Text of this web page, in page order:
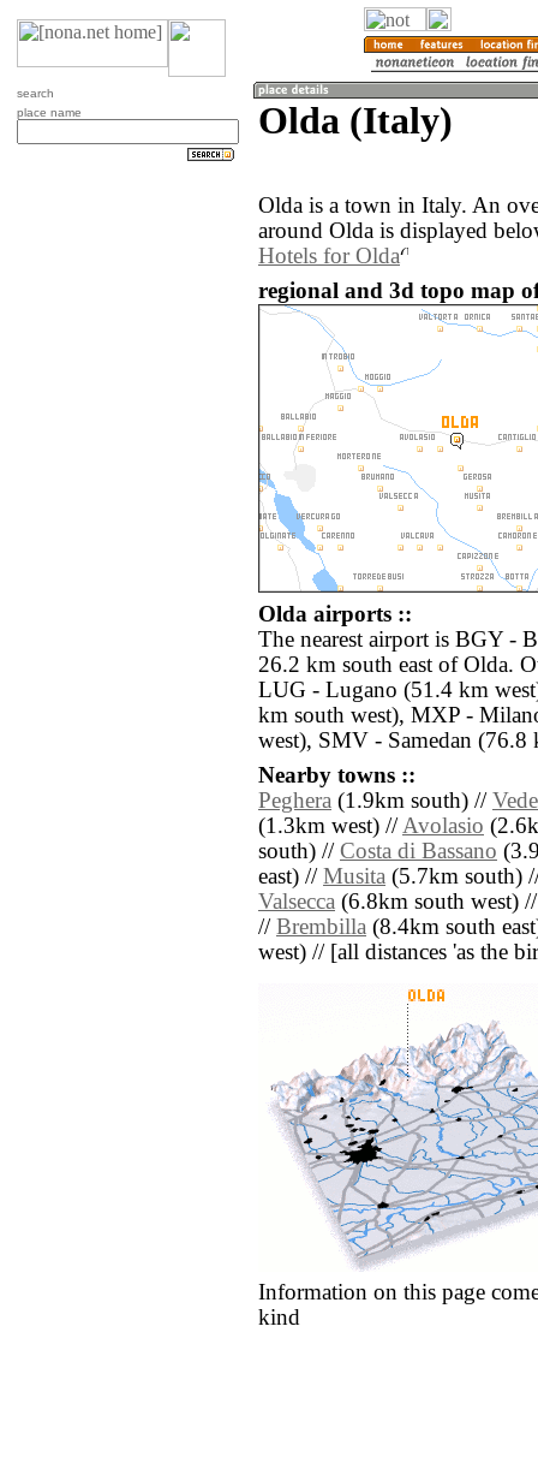
search
place name
Olda (Italy)
Olda is a town in Italy. An
around Olda is displayed
Hotels for Olda
regional and 3d topo map
Olda airports ::
The nearest airport is BGY -
26.2 km south east of Olda.
LUG - Lugano (51.4 km
km south west), MXP -
west), SMV - Samedan (76.8
Nearby towns ::
Peghera (1.9km south) //
(1.3km west) //Avolasio
south) // Costa di Bassano
east) // Musita (5.7km south)
Valsecca (6.8km south west)
// Brembilla (8.4km south
west) // [all distances 'as the
Information on this page
kind